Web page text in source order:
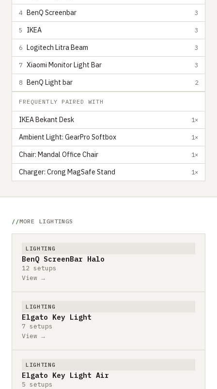
4 BenQ Screenbar 3
5 IKEA 3
6 Logitech Litra Beam 3
7 Xiaomi Monitor Light Bar 3
8 BenQ Light bar 2
FREQUENTLY PAIRED WITH
IKEA Bekant Desk 1×
Ambient Light: GearPro Softbox 1×
Chair: Mandal Office Chair 1×
Charger: Crong MagSafe Stand 1×
MORE LIGHTINGS
LIGHTING
BenQ ScreenBar Halo
12 setups
View →
LIGHTING
Elgato Key Light
7 setups
View →
LIGHTING
Elgato Key Light Air
5 setups